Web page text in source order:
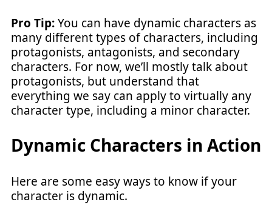
Pro Tip:You can have dynamic characters as
many different types of characters, including
protagonists, antagonists, and secondary
characters. For now, we’ll mostly talk about
protagonists, but understand that
everything we say can apply to virtually any
character type, including a minor character.
Dynamic Characters in Action
Here are some easy ways to know if your
character is dynamic.